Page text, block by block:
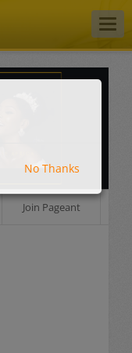
Join Pageant
No Thanks